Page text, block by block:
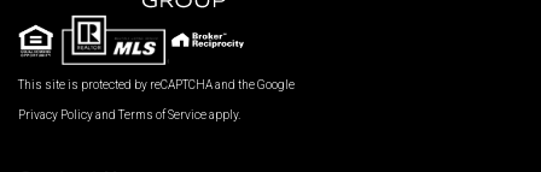
This site is protected by reCAPTCHA and the Google
Privacy Policyand Terms of Serviceapply.